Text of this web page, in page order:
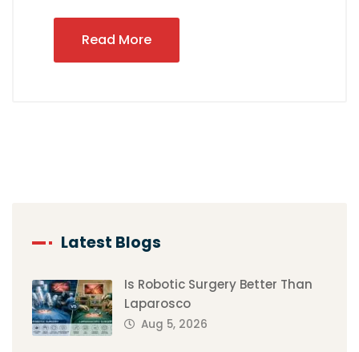
Read More
Latest Blogs
Is Robotic Surgery Better Than
Laparosco
Aug 5, 2026